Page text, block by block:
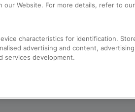
Website. For more details, refer to our
characteristics for identification.
advertising and content,
services development.